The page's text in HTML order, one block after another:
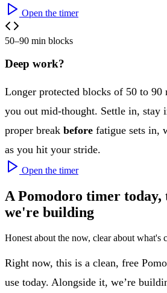
Open the timer
50–90 min blocks
Deep work?
Longer protected blocks of 50 to 90
you out mid-thought. Settle in, stay
proper break before fatigue sets in,
as you hit your stride.
Open the timer
A Pomodoro timer today,
we're building
Honest about the now, clear about what's
Right now, this is a clean, free
use today. Alongside it, we’re